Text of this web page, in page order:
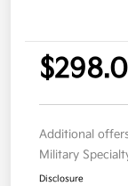
Additional
Military
Disclosure